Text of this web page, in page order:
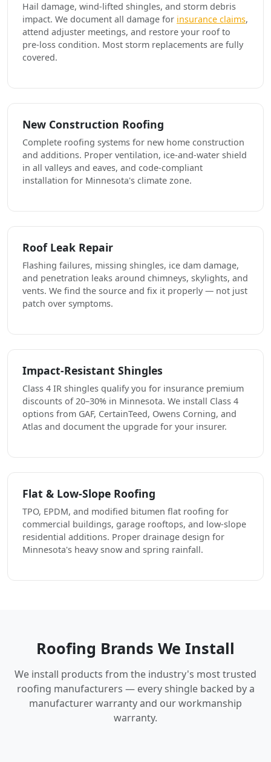
Hail damage, wind-lifted shingles, and storm debris
impact. We document all damage for insurance claims,
attend adjuster meetings, and restore your roof to
pre-loss condition. Most storm replacements are fully
covered.
New Construction Roofing
Complete roofing systems for new home construction
and additions. Proper ventilation, ice-and-water shield
in all valleys and eaves, and code-compliant
installation for Minnesota's climate zone.
Roof Leak Repair
Flashing failures, missing shingles, ice dam damage,
and penetration leaks around chimneys, skylights, and
vents. We find the source and fix it properly — not just
patch over symptoms.
Impact-Resistant Shingles
Class 4 IR shingles qualify you for insurance premium
discounts of 20–30% in Minnesota. We install Class 4
options from GAF, CertainTeed, Owens Corning, and
Atlas and document the upgrade for your insurer.
Flat & Low-Slope Roofing
TPO, EPDM, and modified bitumen flat roofing for
commercial buildings, garage rooftops, and low-slope
residential additions. Proper drainage design for
Minnesota's heavy snow and spring rainfall.
Roofing Brands We Install
We install products from the industry's most trusted
roofing manufacturers — every shingle backed by a
manufacturer warranty and our workmanship
warranty.